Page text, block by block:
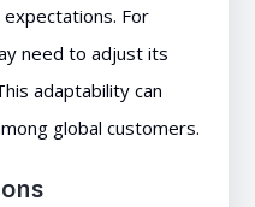
For
need to adjust its
adaptability can
global customers.